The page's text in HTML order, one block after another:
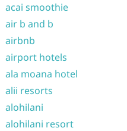
acai smoothie
air b and b
airbnb
airport hotels
ala moana hotel
alii resorts
alohilani
alohilani resort